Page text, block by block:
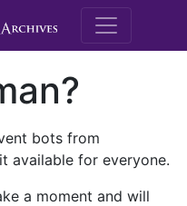
M.E.
bots from
available for everyone.
a moment and will